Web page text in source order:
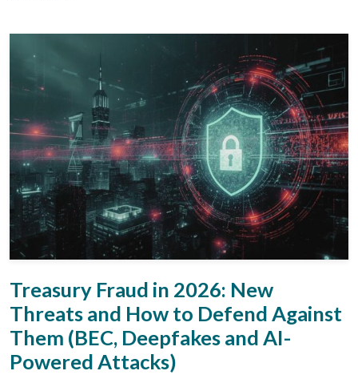
Treasury Fraud in 2026: New
Threats and How to Defend Against
Them (BEC, Deepfakes and AI-
Powered Attacks)